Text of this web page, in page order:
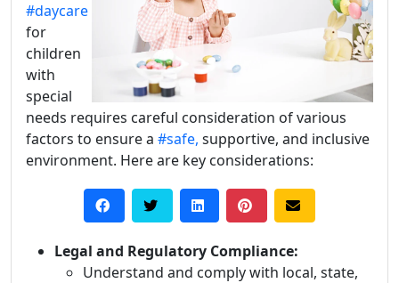
#daycare
for
children
with
special
needs requires careful consideration of various
factors to ensure a #safe, supportive, and inclusive
environment. Here are key considerations:
Legal and Regulatory Compliance:
Understand and comply with local, state,